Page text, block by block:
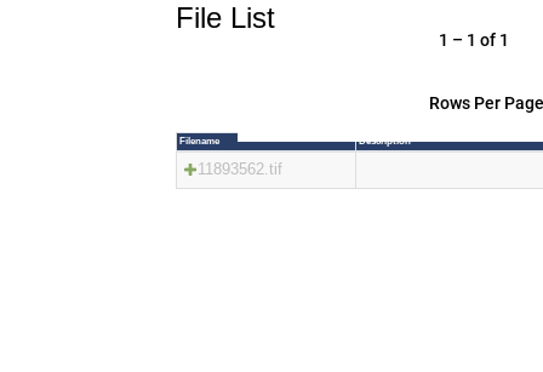
File List
Rows Per
1 – 1 of 1
Filename Description
11893562.tif